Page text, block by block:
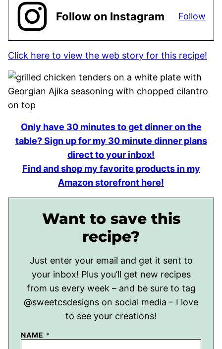
Follow on Instagram Follow
Click here to view the web story for this recipe!
Only have 30 minutes to get dinner on the
table? Sign up for my 30 minute dinner plans
direct to your inbox!
Find and shop my favorite products in my
Amazon storefront here!
Want to save this
recipe?
Just enter your email and get it sent to
your inbox! Plus you’ll get new recipes
from us every week – and be sure to tag
@sweetcsdesigns on social media – I love
to see your creations!
NAME *